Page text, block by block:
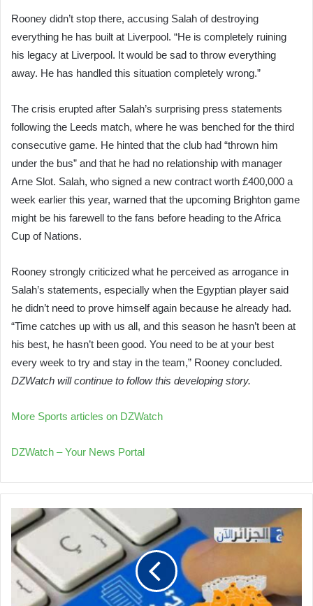
Rooney didn’t stop there, accusing Salah of destroying
everything he has built at Liverpool. “He is completely ruining
his legacy at Liverpool. It would be sad to throw everything
away. He has handled this situation completely wrong.”
The crisis erupted after Salah’s surprising press statements
following the Leeds match, where he was benched for the third
consecutive game. He hinted that the club had “thrown him
under the bus” and that he had no relationship with manager
Arne Slot. Salah, who signed a new contract worth £400,000 a
week earlier this year, warned that the upcoming Brighton game
might be his farewell to the fans before heading to the Africa
Cup of Nations.
Rooney strongly criticized what he perceived as arrogance in
Salah’s statements, especially when the Egyptian player said
he didn’t need to prove himself again because he already had.
“Time catches up with us all, and this season he hasn’t been at
his best, he hasn’t been good. You need to be at your best
every week to try and stay in the team,” Rooney concluded.
DZWatch will continue to follow this developing story.
More Sports articles on DZWatch
DZWatch – Your News Portal
Ministry
of
Religious
Affairs
Announces
500